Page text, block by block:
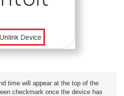
time will appear at the top of the
checkmark once the device has